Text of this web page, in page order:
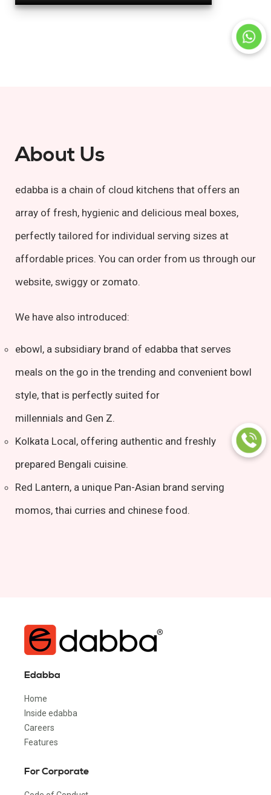
About Us
edabba is a chain of cloud kitchens that offers an
array of fresh, hygienic and delicious meal boxes,
perfectly tailored for individual serving sizes at
affordable prices. You can order from us through our
website, swiggy or zomato.
We have also introduced:
ebowl, a subsidiary brand of edabba that serves
meals on the go in the trending and convenient bowl
style, that is perfectly suited for
millennials and Gen Z.
Kolkata Local, offering authentic and freshly
prepared Bengali cuisine.
Red Lantern, a unique Pan-Asian brand serving
momos, thai curries and chinese food.
Edabba
Home
Inside edabba
Careers
Features
For Corporate